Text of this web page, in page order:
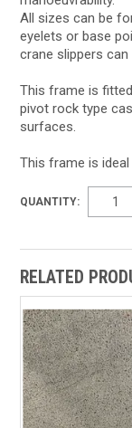
All sizes can be
eyelets or base
crane slippers
This frame is
pivot rock type
surfaces.
This frame is
QUANTITY:
RELATED